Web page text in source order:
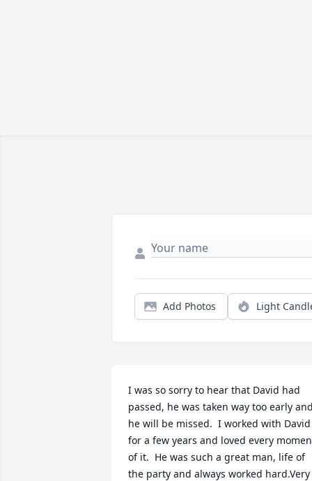
Add Photos Light
I was so sorry to hear that David had
passed, he was taken way too early and
he will be missed.  I worked with David
for a few years and loved every
of it.  He was such a great man, life of
the party and always worked hard.Very